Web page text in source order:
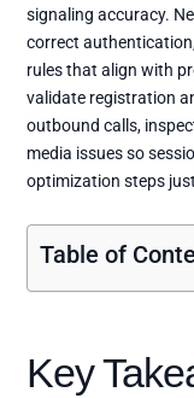
signaling accuracy.
correct
rules that align with
validate registration
outbound calls,
media issues so
optimization steps
Table of
Key